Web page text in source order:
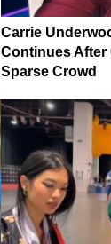
Carrie
Continues After
Sparse Crowd